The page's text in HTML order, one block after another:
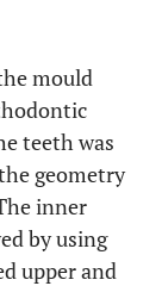
mould
teeth was
geometry
inner
by using
upper and